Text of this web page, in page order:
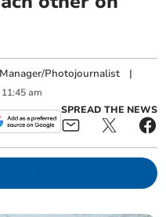
Photojournalist |
11:45 am
SPREAD THE NEWS